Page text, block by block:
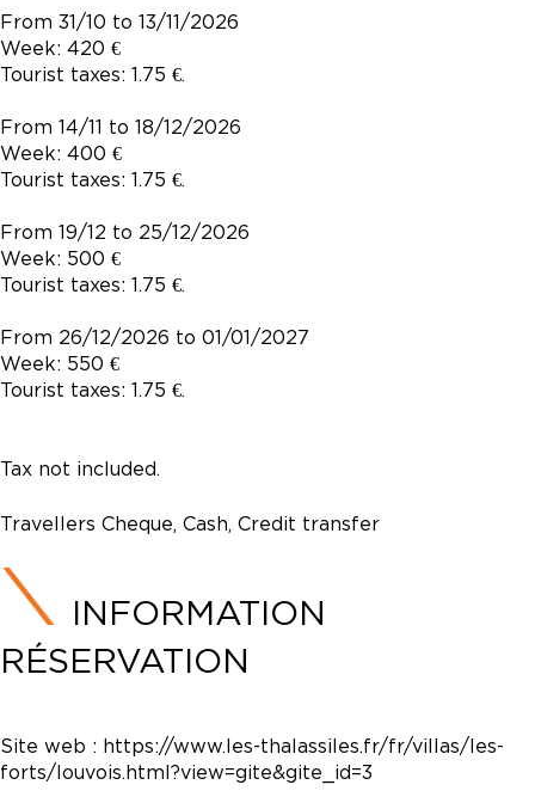
From 31/10 to 13/11/2026
Week: 420 €
Tourist taxes: 1.75 €.
From 14/11 to 18/12/2026
Week: 400 €
Tourist taxes: 1.75 €.
From 19/12 to 25/12/2026
Week: 500 €
Tourist taxes: 1.75 €.
From 26/12/2026 to 01/01/2027
Week: 550 €
Tourist taxes: 1.75 €.
Tax not included.
Travellers Cheque, Cash, Credit transfer
INFORMATION
RÉSERVATION
Site web : https://www.les-thalassiles.fr/fr/villas/les-
forts/louvois.html?view=gite&gite_id=3